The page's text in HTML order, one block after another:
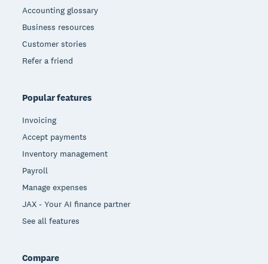
Accounting glossary
Business resources
Customer stories
Refer a friend
Popular features
Invoicing
Accept payments
Inventory management
Payroll
Manage expenses
JAX - Your AI finance partner
See all features
Compare